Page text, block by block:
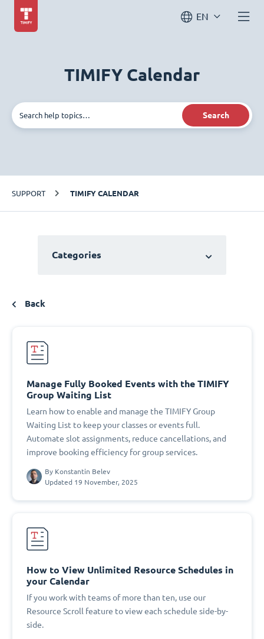
EN
TIMIFY Calendar
Search
SUPPORT TIMIFY CALENDAR
Categories
Back
Manage Fully Booked Events with the TIMIFY
Group Waiting List
Learn how to enable and manage the TIMIFY Group
Waiting List to keep your classes or events full.
Automate slot assignments, reduce cancellations, and
improve booking efficiency for group services.
By Konstantin Belev
Updated 19 November, 2025
How to View Unlimited Resource Schedules in
your Calendar
If you work with teams of more than ten, use our
Resource Scroll feature to view each schedule side-by-
side.